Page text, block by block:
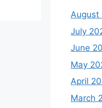
August
July
June
May
April
March